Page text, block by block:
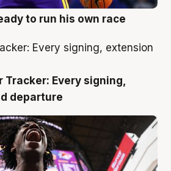
to run his own race
Tracker: Every signing,
departure